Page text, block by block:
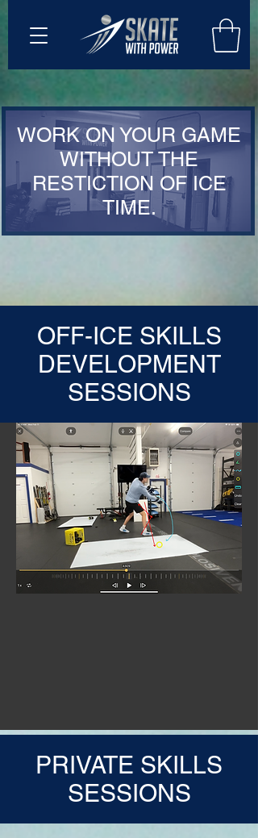
WORK ON YOUR GAME
WITHOUT THE
RESTICTION OF ICE
TIME.
OFF-ICE SKILLS
DEVELOPMENT
SESSIONS
PRIVATE SKILLS
SESSIONS